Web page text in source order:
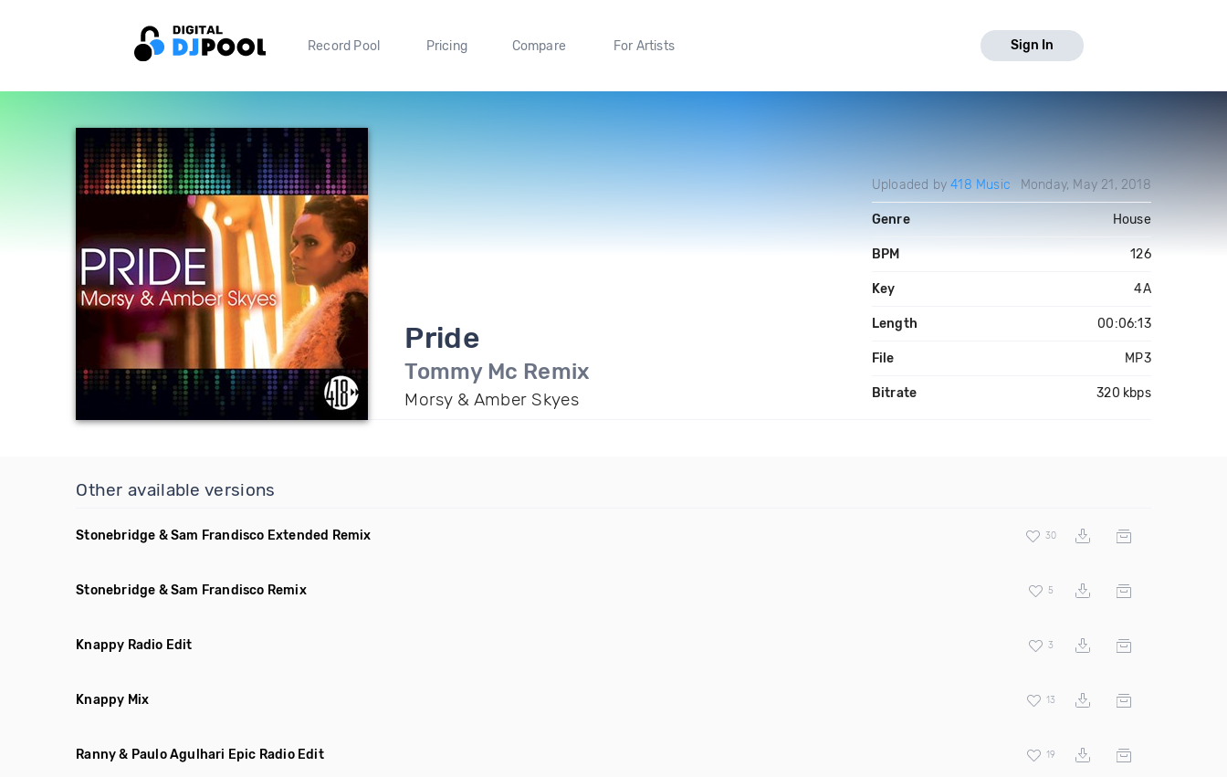
Record Pool Pricing Compare For Artists Sign In
Pride
Tommy Mc Remix
Morsy & Amber Skyes
Uploaded by418 Music Monday, May 21, 2018
Genre House
BPM 126
Key 4A
Length 00:06:13
File MP3
Bitrate 320 kbps
Other available versions
Stonebridge & Sam Frandisco Extended Remix 30
Stonebridge & Sam Frandisco Remix 5
Knappy Radio Edit 3
Knappy Mix 13
Ranny & Paulo Agulhari Epic Radio Edit 19